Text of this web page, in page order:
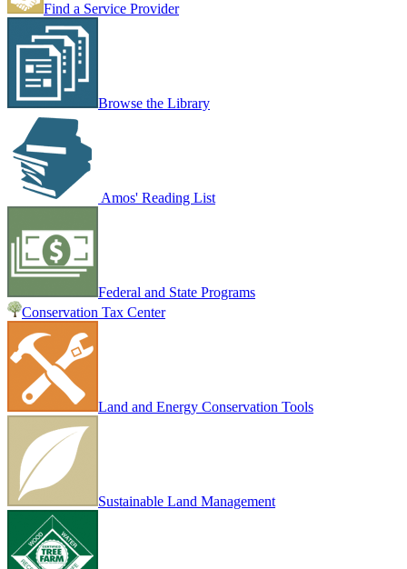
Find a Service Provider
Browse the Library
Amos' Reading List
Federal and State Programs
Conservation Tax Center
Land and Energy Conservation Tools
Sustainable Land Management